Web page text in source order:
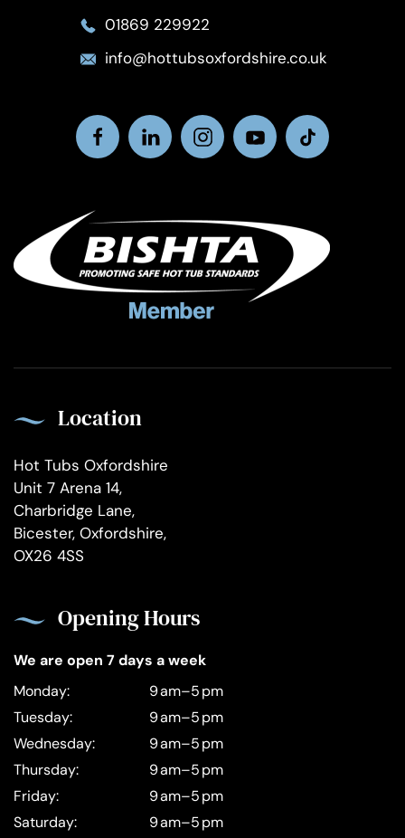
01869 229922
info@hottubsoxfordshire.co.uk
Location
Hot Tubs Oxfordshire
Unit 7 Arena 14,
Charbridge Lane,
Bicester, Oxfordshire,
OX26 4SS
Opening Hours
We are open 7 days a week
Monday:
9 am–5 pm
Tuesday:
9 am–5 pm
Wednesday:
9 am–5 pm
Thursday:
9 am–5 pm
Friday:
9 am–5 pm
Saturday:
9 am–5 pm